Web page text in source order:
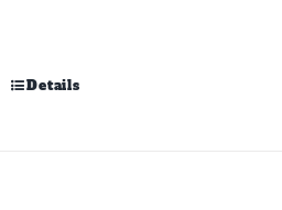
Details